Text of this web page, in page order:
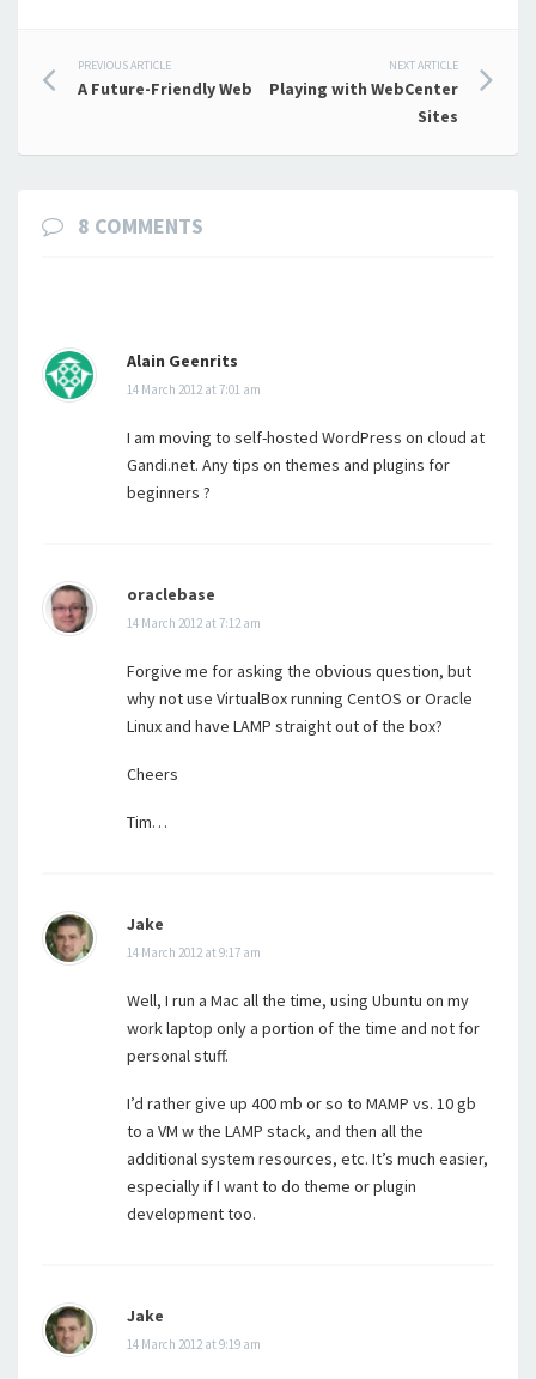
Post
PREVIOUS ARTICLE
A Future-Friendly Web
NEXT ARTICLE
Playing with WebCenter
Sites
8 COMMENTS
Alain Geenrits
14 March 2012 at 7:01 am
I am moving to self-hosted WordPress on cloud at
Gandi.net. Any tips on themes and plugins for
beginners ?
oraclebase
14 March 2012 at 7:12 am
Forgive me for asking the obvious question, but
why not use VirtualBox running CentOS or Oracle
Linux and have LAMP straight out of the box?
Cheers
Tim…
Jake
14 March 2012 at 9:17 am
Well, I run a Mac all the time, using Ubuntu on my
work laptop only a portion of the time and not for
personal stuff.
I’d rather give up 400 mb or so to MAMP vs. 10 gb
to a VM w the LAMP stack, and then all the
additional system resources, etc. It’s much easier,
especially if I want to do theme or plugin
development too.
Jake
14 March 2012 at 9:19 am